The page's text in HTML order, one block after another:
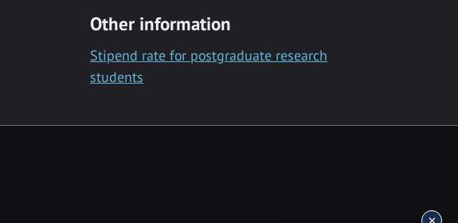
Other information
Stipend rate for postgraduate research
students